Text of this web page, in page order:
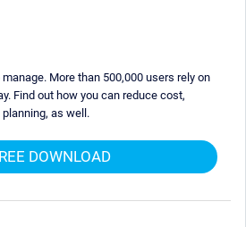
More than 500,000 users rely on
Find out how you can reduce cost,
as well.
DOWNLOAD